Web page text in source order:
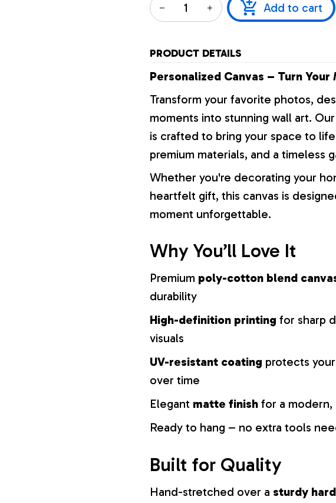
Add to cart
PRODUCT DETAILS
Personalized Canvas – Turn
Transform your favorite photos,
moments into stunning wall art.
is crafted to bring your space to
premium materials, and a timeless
Whether you're decorating your
heartfelt gift, this canvas is
moment unforgettable.
Why You’ll Love It
Premium poly-cotton blend
durability
High-definition printing for sharp
visuals
UV-resistant coating protects
over time
Elegant matte finish for a
Ready to hang – no extra tools
Built for Quality
Hand-stretched over a sturdy